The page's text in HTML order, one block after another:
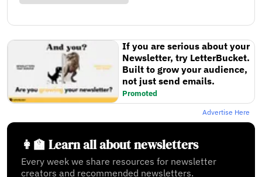
If you are serious about your
Newsletter, try LetterBucket.
Built to grow your audience,
not just send emails.
Promoted
Advertise Here
👩‍🏫 Learn all about newsletters
Every week we share resources for newsletter
creators and recommended newsletters.